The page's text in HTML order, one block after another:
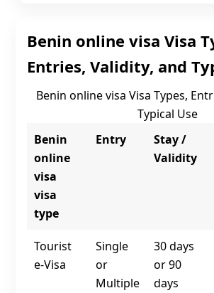
Benin online visa Visa
Entries, Validity, and
Benin online visa Visa Types,
Typical Use
Benin
online
visa
visa
type
Entry
Stay /
Validity
Tourist
e‑Visa
Single
or
Multiple
30 days
or 90
days